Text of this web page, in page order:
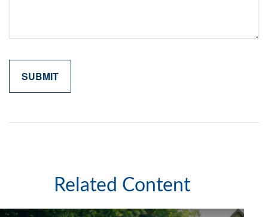
Related Content